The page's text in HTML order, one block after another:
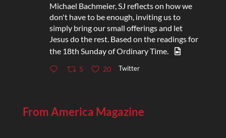
Michael Bachmeier, SJ reflects on how we
don't have to be enough, inviting us to
simply bring our small offerings and let
Jesus do the rest. Based on the readings for
the 18th Sunday of Ordinary Time.
5 20 Twitter
From America Magazine